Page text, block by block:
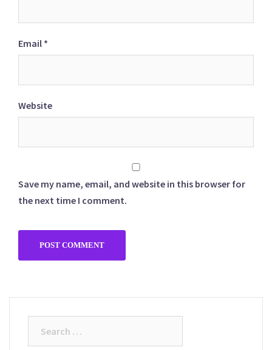
Email *
Website
Save my name, email, and website in this browser for
the next time I comment.